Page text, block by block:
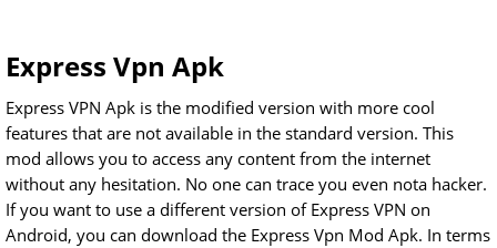
Express Vpn Apk
Express VPN Apk is the modified version with more cool
features that are not available in the standard version. This
mod allows you to access any content from the internet
without any hesitation. No one can trace you even nota hacker.
If you want to use a different version of Express VPN on
Android, you can download the Express Vpn Mod Apk. In terms